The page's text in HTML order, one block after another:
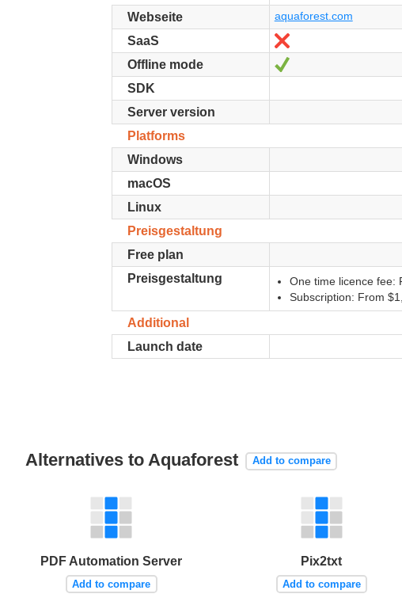
Webseite aquaforest.com
SaaS Nein
Offline mode
SDK
Server version
Platforms
Windows
macOS
Linux
Preisgestaltung
Free plan
Preisgestaltung
One time licence fee:
Subscription: From
Additional
Launch date
Alternatives to Aquaforest Add to compare
PDF Automation Server
Add to compare
Pix2txt
Add to compare